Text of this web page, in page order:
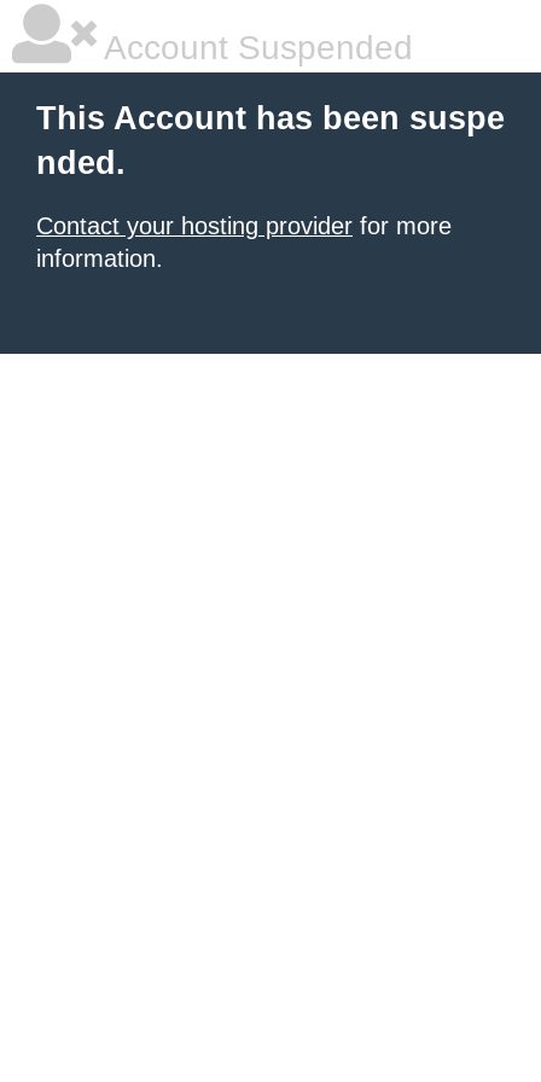
Account Suspended
This Account has been suspe
nded.
Contact your hosting provider for more
information.